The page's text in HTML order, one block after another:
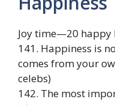
Joy time—20 happy
141. Happiness is
comes from your
celebs)
142. The most